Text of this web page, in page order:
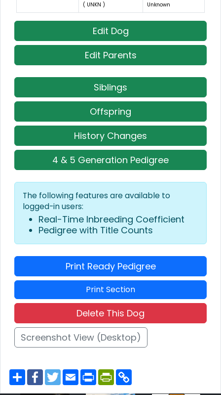
( UNKN )
Unknown
Edit Dog
Edit Parents
Siblings
Offspring
History Changes
4 & 5 Generation Pedigree
The following features are available to
logged-in users:
Real-Time Inbreeding Coefficient
Pedigree with Title Counts
Print Ready Pedigree
Print Section
Delete This Dog
Screenshot View (Desktop)
S
h
a
F
a
c
T
w
E
m
a
P
r
P
r